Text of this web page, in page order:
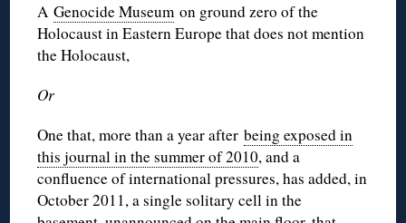
AGenocide Museumon ground zero of the
Holocaust in Eastern Europe that does not mention
the Holocaust,
Or
One that, more than a year afterbeing exposed in
this journal in the summer of 2010, and a
confluence of international pressures, has added, in
October 2011, a single solitary cell in the